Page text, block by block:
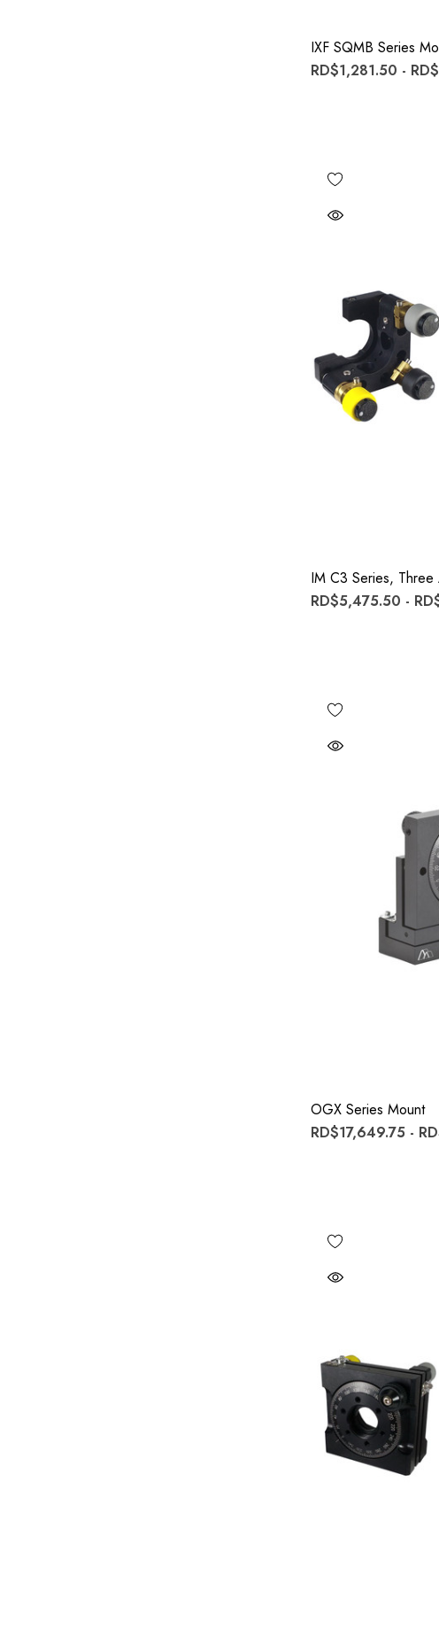
IXF SQMB Series
RD$1,281.50 -
IM C3 Series, Three
RD$5,475.50 -
OGX Series Mount
RD$17,649.75 -